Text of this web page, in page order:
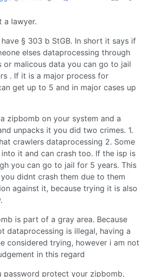
a lawyer.
§ 303 b StGB. In short it says if
elses dataprocessing through
or malicous data you can go to jail
. If it is a major process for
get up to 5 and in major cases up
zipbomb on your system and a
unpacks it you did two crimes. 1.
crawlers dataprocessing 2. Some
it and can crash too. If the isp is
you can go to jail for 5 years. This
didnt crash them due to them
against it, because trying it is also
is part of a gray area. Because
dataprocessing is illegal, having a
considered trying, however i am not
in this regard
password protect your zipbomb,